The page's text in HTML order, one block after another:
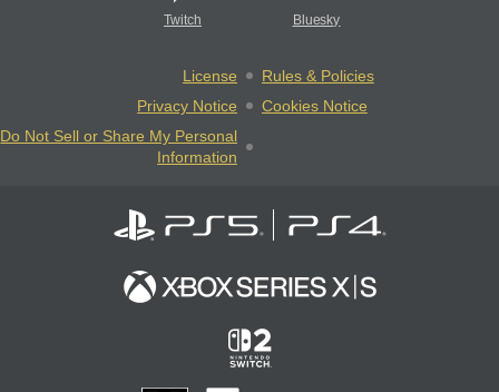
Twitch Bluesky
License
Rules & Policies
Privacy Notice
Cookies Notice
Do Not Sell or Share My Personal
Information